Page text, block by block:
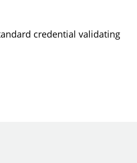
credential validating